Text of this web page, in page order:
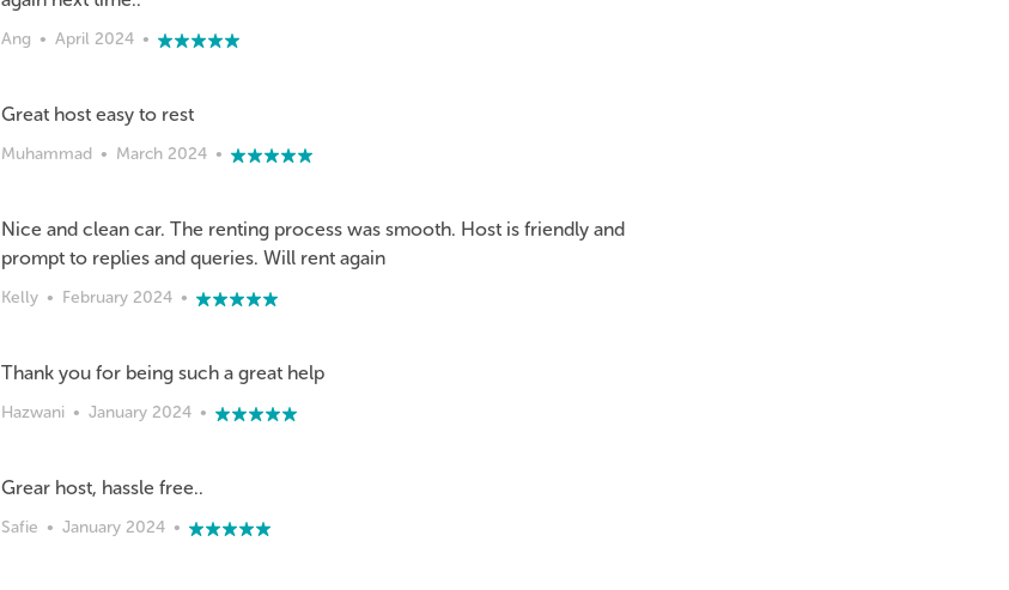
Ang • April 2024 •
Great host easy to rest
Muhammad • March 2024 •
Nice and clean car. The renting process was smooth. Host is friendly and
prompt to replies and queries. Will rent again
Kelly • February 2024 •
Thank you for being such a great help
Hazwani • January 2024 •
Safie • January 2024 •